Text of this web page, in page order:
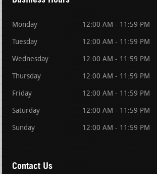
Monday 12:00 AM - 11:59 PM
Tuesday 12:00 AM - 11:59 PM
Wednesday 12:00 AM - 11:59 PM
Thursday 12:00 AM - 11:59 PM
Friday 12:00 AM - 11:59 PM
Saturday 12:00 AM - 11:59 PM
Sunday 12:00 AM - 11:59 PM
Contact Us